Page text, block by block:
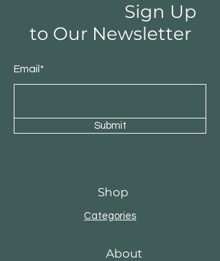
Sign Up
to Our Newsletter
Email*
Submit
Shop
Categories
About